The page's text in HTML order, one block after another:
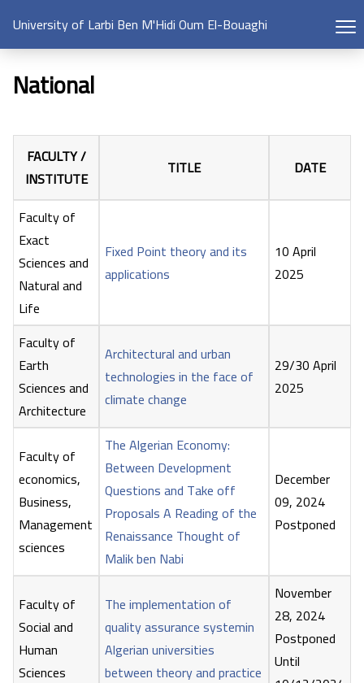
University of Larbi Ben M'Hidi Oum El-Bouaghi
National
FACULTY /
INSTITUTE
TITLE DATE
Faculty of
Exact
Sciences and
Natural and
Life
Fixed Point theory and its
applications
10 April
2025
Faculty of
Earth
Sciences and
Architecture
Architectural and urban
technologies in the face of
climate change
29/30 April
2025
Faculty of
economics,
Business,
Management
sciences
The Algerian Economy:
Between Development
Questions and Take off
Proposals A Reading of the
Renaissance Thought of
Malik ben Nabi
December
09, 2024
Postponed
Faculty of
Social and
Human
Sciences
The implementation of
quality assurance systemin
Algerian universities
between theory and practice
November
28, 2024
Postponed
Until